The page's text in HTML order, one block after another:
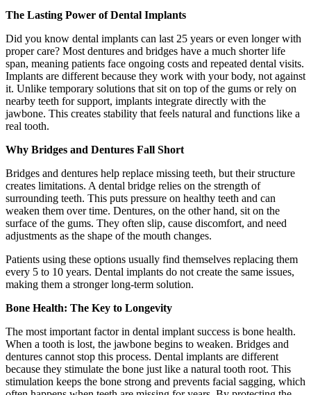
The Lasting Power of Dental Implants
Did you know dental implants can last 25 years or even longer with
proper care? Most dentures and bridges have a much shorter life
span, meaning patients face ongoing costs and repeated dental visits.
Implants are different because they work with your body, not against
it. Unlike temporary solutions that sit on top of the gums or rely on
nearby teeth for support, implants integrate directly with the
jawbone. This creates stability that feels natural and functions like a
real tooth.
Why Bridges and Dentures Fall Short
Bridges and dentures help replace missing teeth, but their structure
creates limitations. A dental bridge relies on the strength of
surrounding teeth. This puts pressure on healthy teeth and can
weaken them over time. Dentures, on the other hand, sit on the
surface of the gums. They often slip, cause discomfort, and need
adjustments as the shape of the mouth changes.
Patients using these options usually find themselves replacing them
every 5 to 10 years. Dental implants do not create the same issues,
making them a stronger long-term solution.
Bone Health: The Key to Longevity
The most important factor in dental implant success is bone health.
When a tooth is lost, the jawbone begins to weaken. Bridges and
dentures cannot stop this process. Dental implants are different
because they stimulate the bone just like a natural tooth root. This
stimulation keeps the bone strong and prevents facial sagging, which